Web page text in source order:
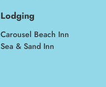
Lodging
Carousel Beach Inn
Sea & Sand Inn